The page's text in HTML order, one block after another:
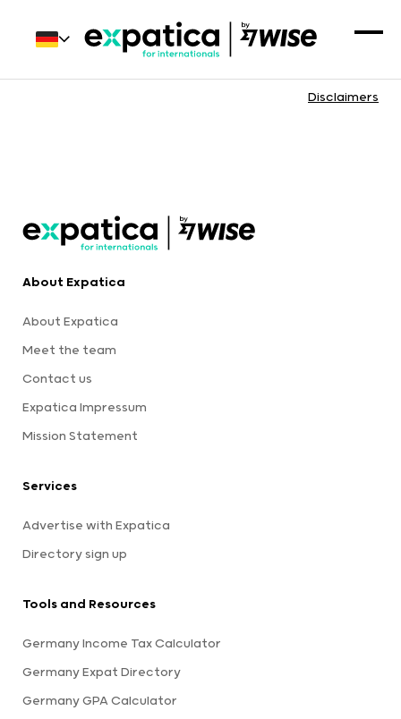
Disclaimers
About Expatica
About Expatica
Meet the team
Contact us
Expatica Impressum
Mission Statement
Services
Advertise with Expatica
Directory sign up
Tools and Resources
Germany Income Tax Calculator
Germany Expat Directory
Germany GPA Calculator